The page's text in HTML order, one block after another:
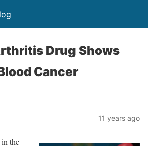
Drug Shows
Cancer
11 years ago
the